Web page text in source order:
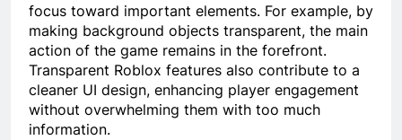
focus toward important elements. For example, by
making background objects transparent, the main
action of the game remains in the forefront.
Transparent Roblox features also contribute to a
cleaner UI design, enhancing player engagement
without overwhelming them with too much
information.